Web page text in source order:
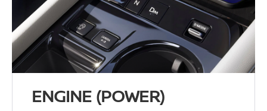
ENGINE (POWER)